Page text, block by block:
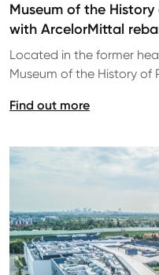
Museum of the
with ArcelorMittal
Located in the former
Museum of the History of
Find out more